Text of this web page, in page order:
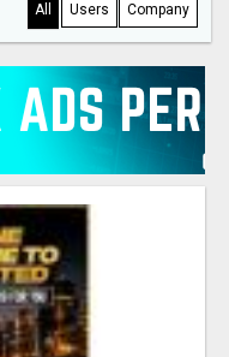
All Users Company